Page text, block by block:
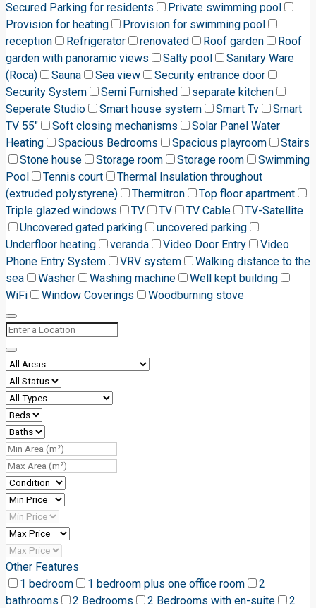
Secured Parking for residents
Private swimming pool
Provision for heating
Provision for swimming pool
reception
Refrigerator renovated Roof garden
Roof
garden with panoramic views
Salty pool
Sanitary Ware
(Roca)
Sauna Sea view
Security entrance door
Security System
Semi Furnished
separate kitchen
Seperate Studio
Smart house system Smart Tv
Smart
TV 55"
Soft closing mechanisms
Solar Panel Water
Heating
Spacious Bedrooms Spacious playroom
Stairs
Stone house
Storage room Storage room
Swimming
Pool
Tennis court
Thermal Insulation throughout
(extruded polystyrene)
Thermitron
Top floor apartment
Triple glazed windows
TV TV TV Cable
TV-Satellite
Uncovered gated parking
uncovered parking
Underfloor heating
veranda Video Door Entry
Video
Phone Entry System
VRV system
Walking distance to the
sea
Washer Washing machine
Well kept building
WiFi
Window Coverings Woodburning stove
Other Features
1 bedroom
1 bedroom plus one office room
2
bathrooms
2 Bedrooms 2 Bedrooms with en-suite 2